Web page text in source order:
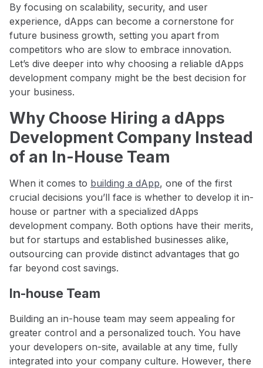
By focusing on scalability, security, and user
experience, dApps can become a cornerstone for
future business growth, setting you apart from
competitors who are slow to embrace innovation.
Let’s dive deeper into why choosing a reliable dApps
development company might be the best decision for
your business.
Why Choose Hiring a dApps
Development Company Instead
of an In-House Team
When it comes to building a dApp, one of the first
crucial decisions you’ll face is whether to develop it in-
house or partner with a specialized dApps
development company. Both options have their merits,
but for startups and established businesses alike,
outsourcing can provide distinct advantages that go
far beyond cost savings.
In-house Team
Building an in-house team may seem appealing for
greater control and a personalized touch. You have
your developers on-site, available at any time, fully
integrated into your company culture. However, there